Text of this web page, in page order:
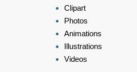
Clipart
Photos
Animations
Illustrations
Videos